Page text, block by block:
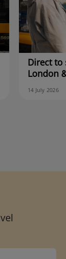
Direct to
London
14 July 2026